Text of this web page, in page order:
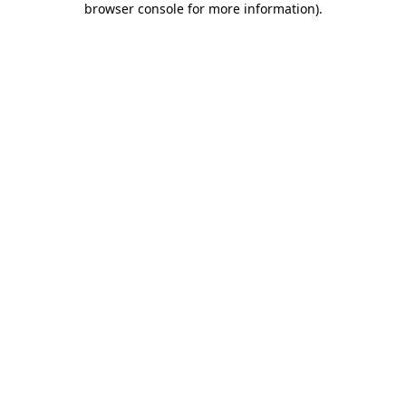
browser console for more information).